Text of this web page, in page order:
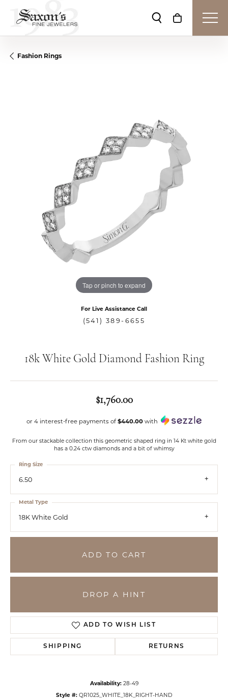
Toggle Search
Toggle
Fashion Rings
Tap or pinch to expand
For Live Assistance Call
(541) 389-6655
18k White Gold Diamond Fashion Ring
$1,760.00
or 4 interest-free payments of$440.00 with
From our stackable collection this geometric shaped ring in 14 Kt white gold
has a 0.24 ctw diamonds and a bit of whimsy
6.50
Ring Size
18K White Gold
Metal Type
ADD TO CART
DROP A HINT
ADD TO WISH LIST
SHIPPING RETURNS
Availability: 28-49
Style #: QR1025_WHITE_18K_RIGHT-HAND